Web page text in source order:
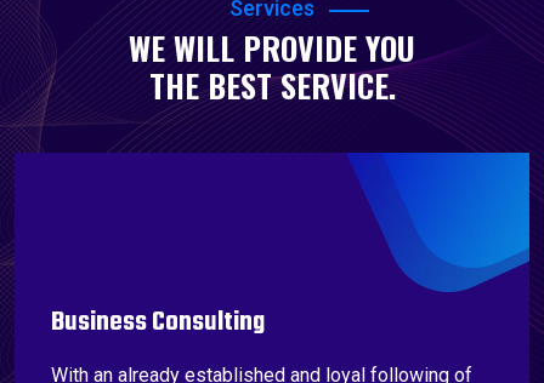
Services
WE WILL PROVIDE YOU
THE BEST SERVICE.
Business Consulting
With an already established and loyal following of